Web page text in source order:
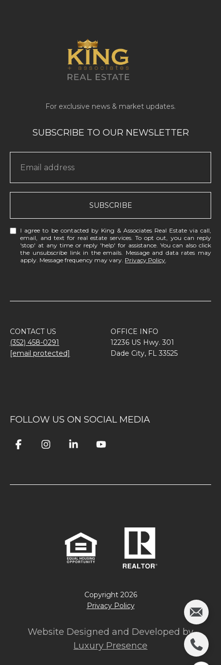
SUBSCRIBE
I agree to be contacted by King & Associates Real Estate via call,
email, and text for real estate services. To opt out, you can reply
'stop' at any time or reply 'help' for assistance. You can also click
the unsubscribe link in the emails. Message and data rates may
apply. Message frequency may vary. Privacy Policy
CONTACT US
(352) 458-0291
[email protected]
OFFICE INFO
12236 US Hwy. 301
Dade City, FL 33525
FOLLOW US ON SOCIAL MEDIA
Copyright 2026
Website Designed and Developed by
Luxury Presence
Privacy Policy